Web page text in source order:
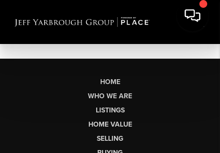
HOME
WHO WE ARE
LISTINGS
HOME VALUE
SELLING